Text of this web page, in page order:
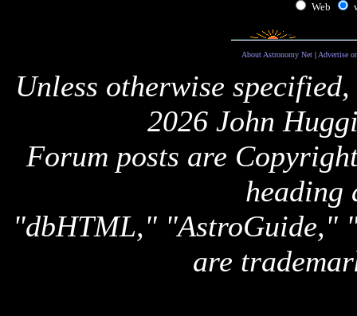
Web
About Astronomy Net| Advertise
Unless otherwise
2026 John
Forum posts are
heading
"dbHTML," "AstroGuide,"
are